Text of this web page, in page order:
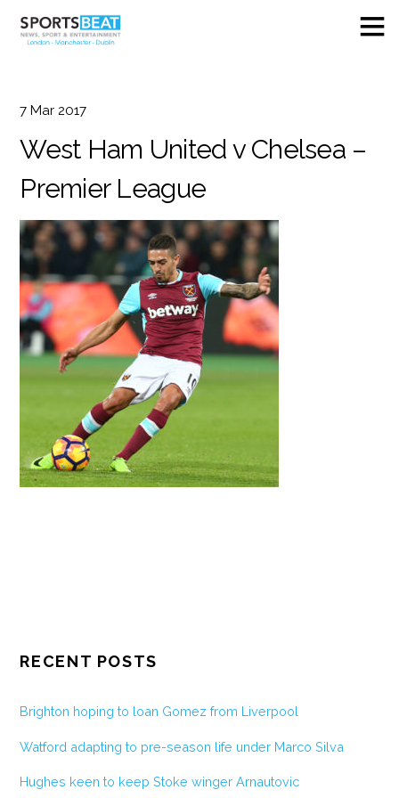
7 Mar 2017
West Ham United v Chelsea –
Premier League
RECENT POSTS
Brighton hoping to loan Gomez from Liverpool
Watford adapting to pre-season life under Marco Silva
Hughes keen to keep Stoke winger Arnautovic